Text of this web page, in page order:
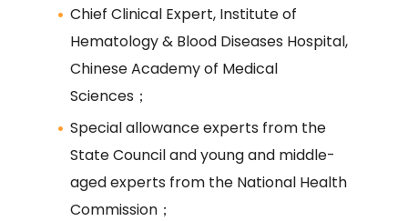
Chief Clinical Expert, Institute of
Hematology & Blood Diseases Hospital,
Chinese Academy of Medical
Sciences；
Special allowance experts from the
State Council and young and middle-
aged experts from the National Health
Commission；